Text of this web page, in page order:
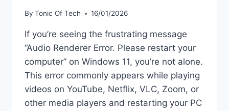
By Tonic Of Tech 16/01/2026
If you’re seeing the frustrating message
“Audio Renderer Error. Please restart your
computer” on Windows 11, you’re not alone.
This error commonly appears while playing
videos on YouTube, Netflix, VLC, Zoom, or
other media players and restarting your PC